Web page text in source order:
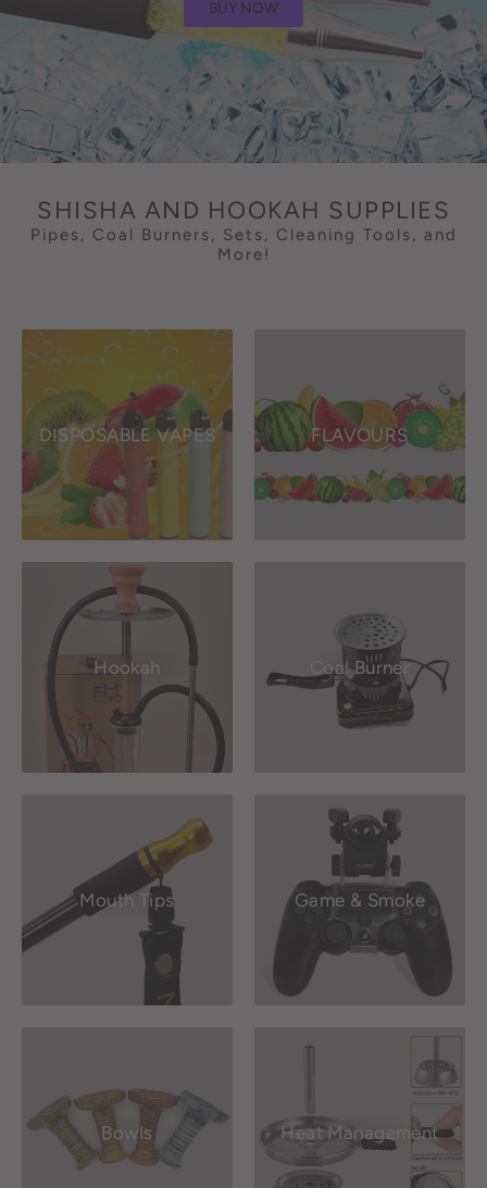
BUY NOW
SHISHA AND HOOKAH SUPPLIES
Pipes, Coal Burners, Sets, Cleaning Tools, and
More!
DISPOSABLE VAPES FLAVOURS
Hookah Coal Burner
Mouth Tips Game & Smoke
Bowls Heat Management